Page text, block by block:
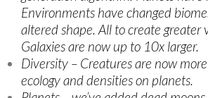
Environments have changed
altered shape. All to create greater
Galaxies are now up to 10x larger.
Diversity – Creatures are now
ecology and densities on planets.